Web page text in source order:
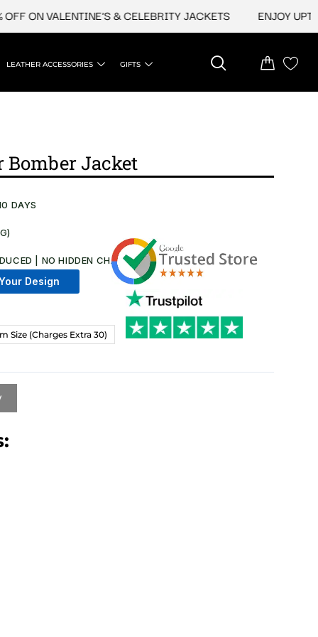
VALENTINE'S & CELEBRITY JACKETS ENJOY UPTO
LEATHER ACCESSORIES GIFTS
Bomber Jacket
DAYS
| NO HIDDEN CHARGES AT CHECKOUT​
Design
Size (Charges Extra 30)